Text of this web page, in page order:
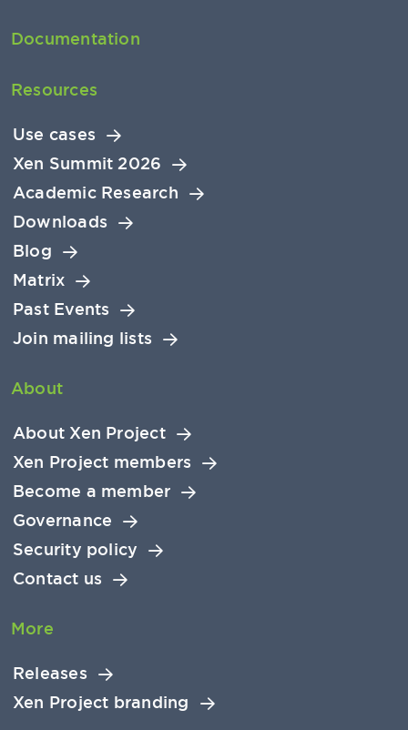
Documentation
Resources
Use cases
Xen Summit 2026
Academic Research
Downloads
Blog
Matrix
Past Events
Join mailing lists
About
About Xen Project
Xen Project members
Become a member
Governance
Security policy
Contact us
More
Releases
Xen Project branding